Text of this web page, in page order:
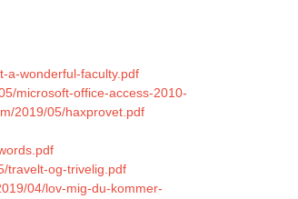
a-wonderful-faculty.pdf
microsoft-office-access-2010-
2019/05/haxprovet.pdf
travelt-og-trivelig.pdf
04/lov-mig-du-kommer-